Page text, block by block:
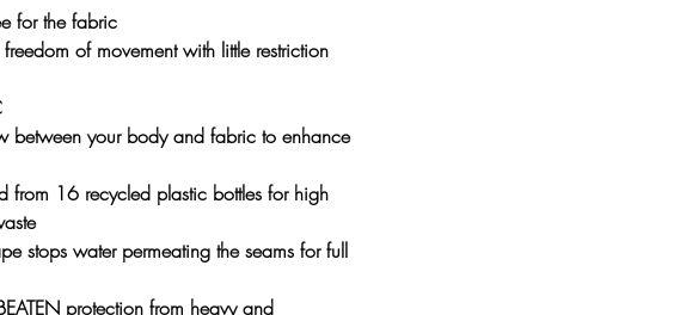
for the fabric
of movement with little restriction
between your body and fabric to enhance
from 16 recycled plastic bottles for high
stops water permeating the seams for full
protection from heavy and